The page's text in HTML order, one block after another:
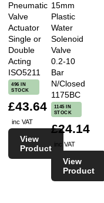
Pneumatic
Valve
Actuator
Single or
Double
Acting
ISO5211
496 IN
STOCK
£43.64
inc VAT
View
Product
15mm
Plastic
Water
Solenoid
Valve
0.2-10
Bar
N/Closed
1175BC
1145 IN
STOCK
£24.14
inc VAT
View
Product